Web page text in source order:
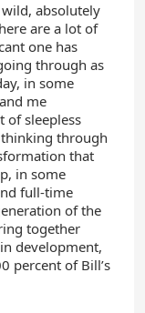
absolutely
are a lot of
one has
through as
in some
me
of sleepless
through
that
in some
full-time
of the
together
development,
percent of Bill’s